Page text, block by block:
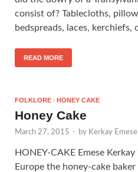
consist of? Tablecloths,
bedspreads, laces,
READ MORE
FOLKLORE / HONEY CAKE
Honey Cake
March 27, 2015 - by Kerkay Emese
HONEY-CAKE Emese
Europe the honey-cake